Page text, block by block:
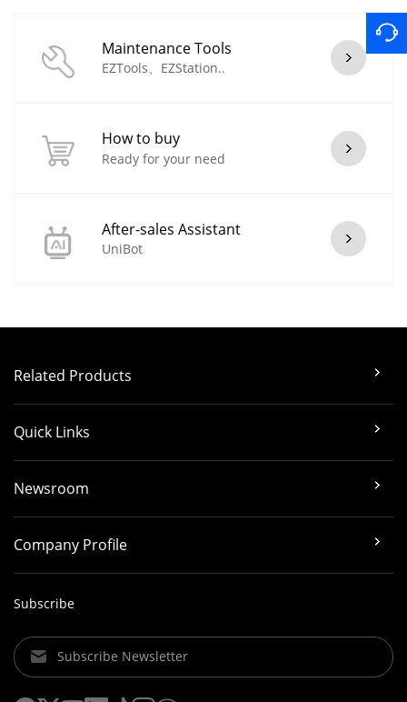
Maintenance Tools
EZTools、EZStation..
How to buy
Ready for your need
After-sales Assistant
UniBot
Related Products
Quick Links
Newsroom
Company Profile
Subscribe
Subscribe Newsletter